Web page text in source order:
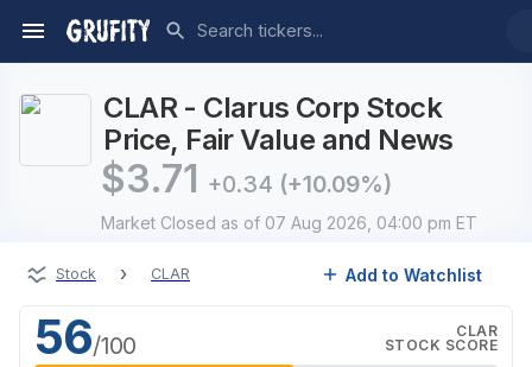
CLAR - Clarus Corp Stock
Price, Fair Value and News
$3.71 +0.34 (+10.09%)
Market Closed as of 07 Aug 2026, 04:00 pm ET
Stock › CLAR Add to Watchlist
56/100
CLAR
STOCK SCORE